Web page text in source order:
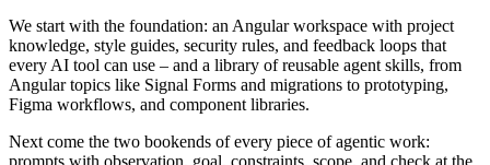
We start with the foundation: an Angular workspace with project
knowledge, style guides, security rules, and feedback loops that
every AI tool can use – and a library of reusable agent skills, from
Angular topics like Signal Forms and migrations to prototyping,
Figma workflows, and component libraries.
Next come the two bookends of every piece of agentic work: